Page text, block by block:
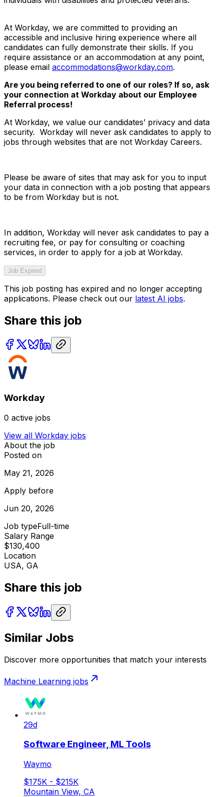
At Workday, we are committed to providing an
accessible and inclusive hiring experience where all
candidates can fully demonstrate their skills. If you
require assistance or an accommodation at any point,
please email accommodations@workday.com.
Are you being referred to one of our roles? If so, ask
your connection at Workday about our Employee
Referral process!
At Workday, we value our candidates’ privacy and data
security. Workday will never ask candidates to apply to
jobs through websites that are not Workday Careers.
Please be aware of sites that may ask for you to input
your data in connection with a job posting that appears
to be from Workday but is not.
In addition, Workday will never ask candidates to pay a
recruiting fee, or pay for consulting or coaching
services, in order to apply for a job at Workday.
Job Expired
This job posting has expired and no longer accepting
applications. Please check out our latest AI jobs.
Share this job
Workday
0 active jobs
View all Workday jobs
About the job
Posted on
May 21, 2026
Apply before
Jun 20, 2026
Job typeFull-time
Salary Range
$130,400
Location
USA, GA
Share this job
Similar Jobs
Discover more opportunities that match your interests
Machine Learning jobs
29d
Software Engineer, ML Tools
Waymo
$175K - $215K
Mountain View, CA